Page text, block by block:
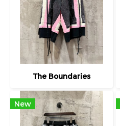
The Boundaries
New